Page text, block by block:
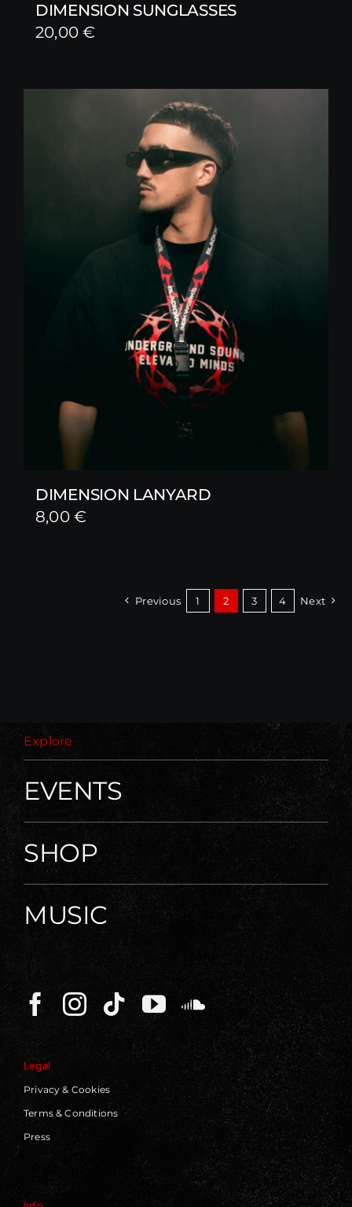
DIMENSION SUNGLASSES
20,00€
DIMENSION LANYARD
8,00€
Previous 1 2 3 4 Next
Explore
EVENTS
SHOP
MUSIC
Legal
Privacy & Cookies
Terms & Conditions
Press